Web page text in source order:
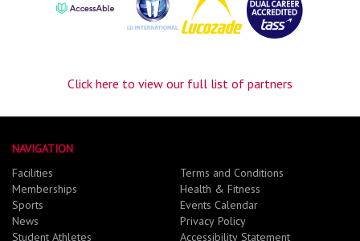
Click here to view our full list of partners
NAVIGATION
Facilities
Memberships
Sports
News
Student Athletes
Terms and Conditions
Health & Fitness
Events Calendar
Privacy Policy
Accessibility Statement